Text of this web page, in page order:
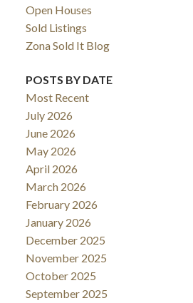
Open Houses
Sold Listings
Zona Sold It Blog
POSTS BY DATE
Most Recent
July 2026
June 2026
May 2026
April 2026
March 2026
February 2026
January 2026
December 2025
November 2025
October 2025
September 2025